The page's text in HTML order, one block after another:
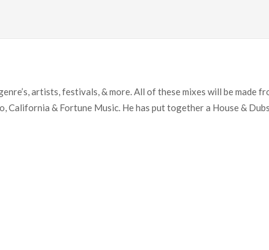
artists, festivals, & more. All of these mixes will be made
California & Fortune Music. He has put together a House &